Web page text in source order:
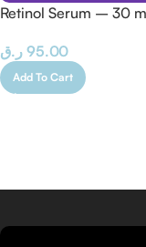
Retinol Serum – 30
95.00 ر.ق
Add To Cart